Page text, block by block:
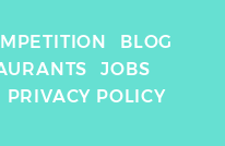
BLOG
JOBS
PRIVACY POLICY